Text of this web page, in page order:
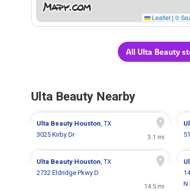
Leaflet | ©
All Ulta Beauty
Ulta Beauty Nearby
Ulta Beauty Houston, TX
3025 Kirby Dr
3.1 mi
Ulta Beauty Houston, TX
2732 Eldridge Pkwy D
14.5 mi
N